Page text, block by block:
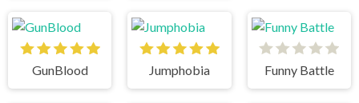
GunBlood Jumphobia Funny Battle